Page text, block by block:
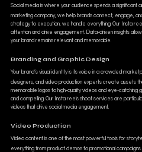
Social media is where your audience spends a significant
marketing company, we help brands connect, engage,
strategy to execution, we handle everything. Our Insta
attention and drive engagement. Data-driven insights
your brand remains relevant and memorable.
Branding and Graphic Design
Your brand’s visual identity is its voice in a crowded
designers, and video production experts create assets
memorable logos to high-quality videos and eye-catching
and compelling. Our Insta reels shoot services are
videos that drive social media engagement.
Video Production
Video content is one of the most powerful tools for
everything from product demos to promotional